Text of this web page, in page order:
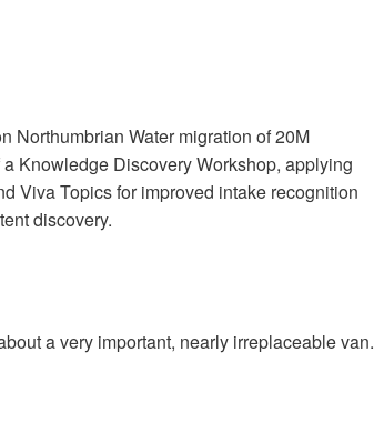
Northumbrian Water migration of 20M
Knowledge Discovery Workshop, applying
Viva Topics for improved intake recognition
discovery.
a very important, nearly irreplaceable van.